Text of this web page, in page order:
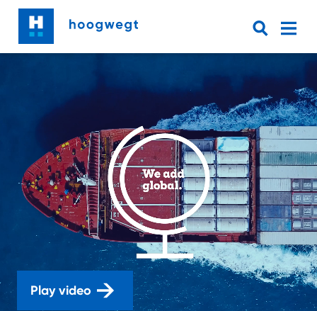
Play video